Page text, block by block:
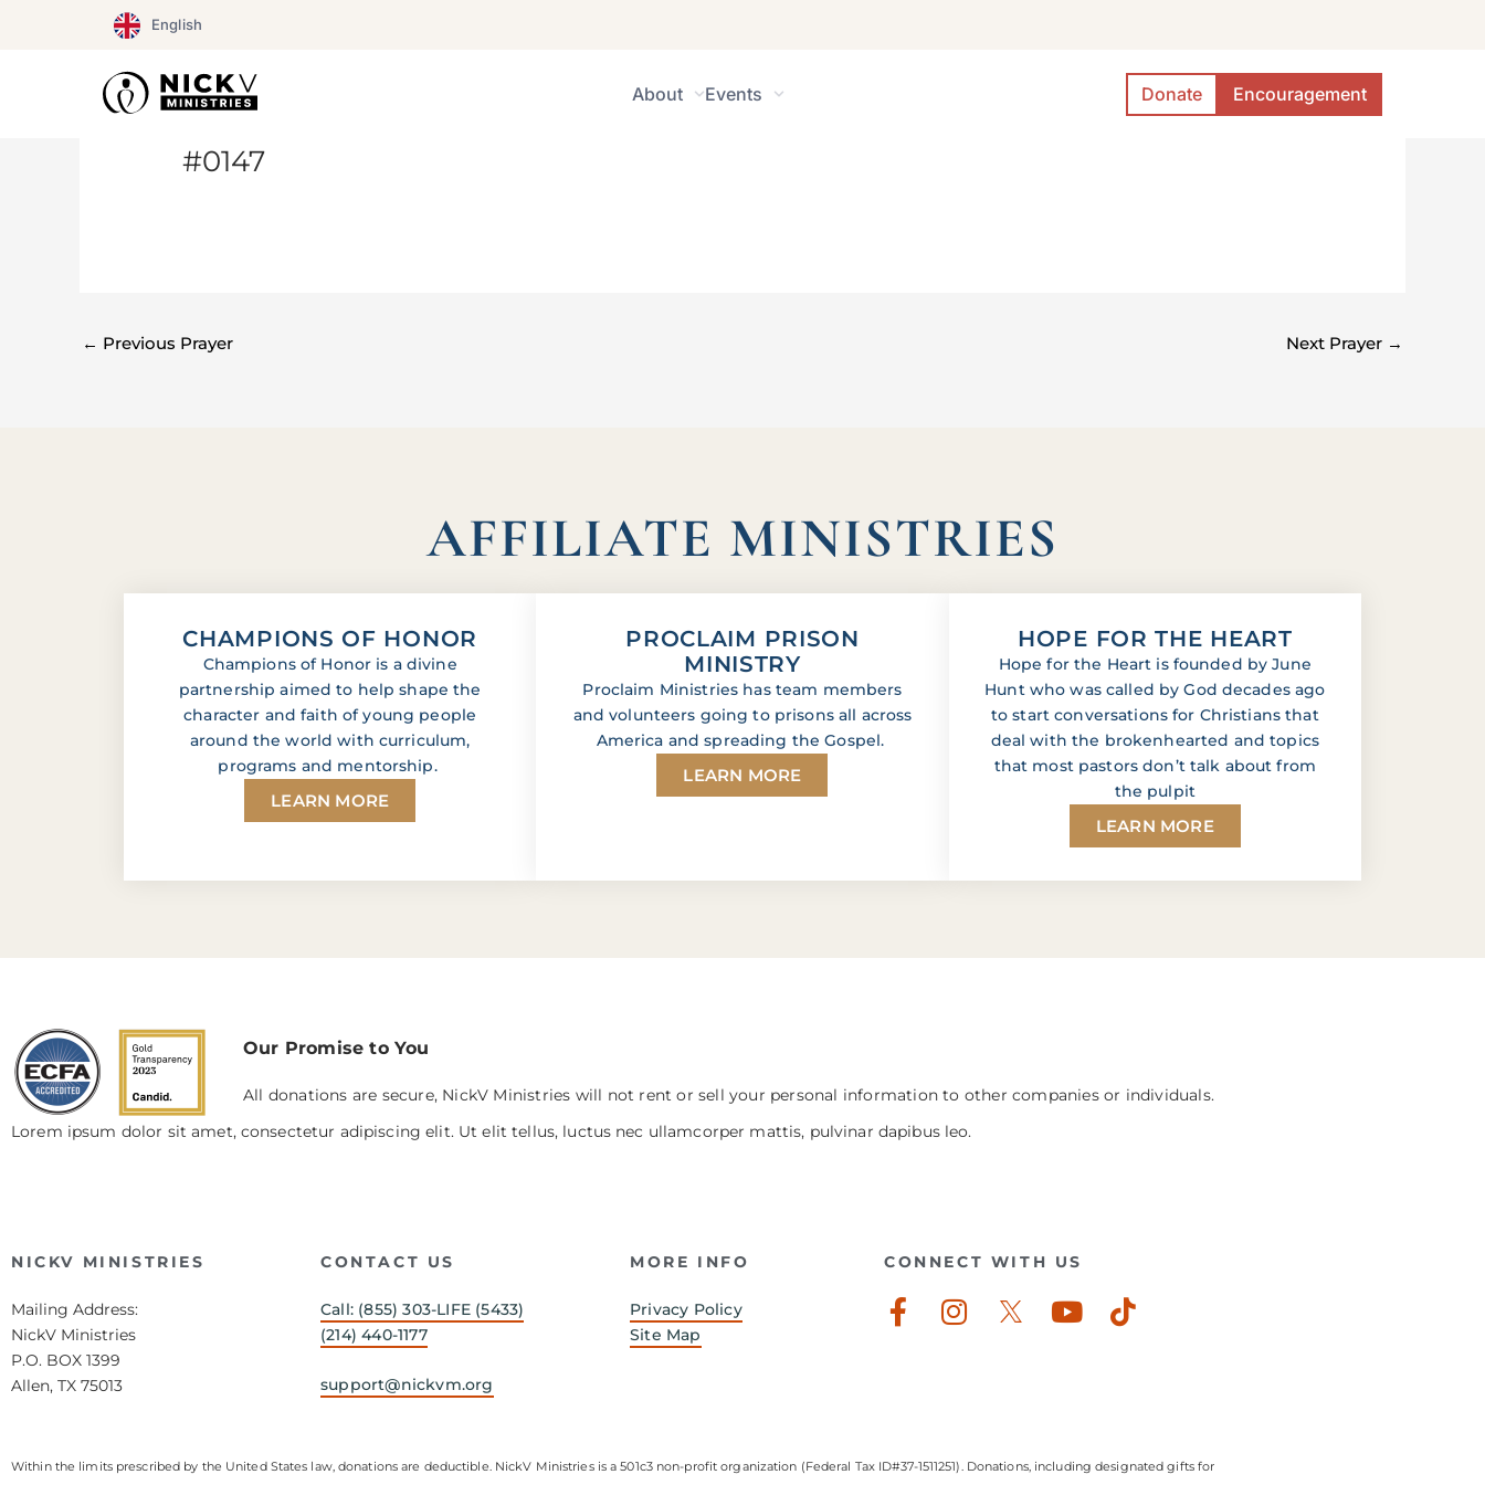
English
About Events Donate Encouragement
#0147
← Previous Prayer Next Prayer →
AFFILIATE MINISTRIES
CHAMPIONS OF HONOR
Champions of Honor is a divine
partnership aimed to help shape the
character and faith of young people
around the world with curriculum,
programs and mentorship.
LEARN MORE
PROCLAIM PRISON
MINISTRY
Proclaim Ministries has team members
and volunteers going to prisons all across
America and spreading the Gospel.
LEARN MORE
HOPE FOR THE HEART
Hope for the Heart is founded by June
Hunt who was called by God decades ago
to start conversations for Christians that
deal with the brokenhearted and topics
that most pastors don’t talk about from
the pulpit
LEARN MORE
Our Promise to You
All donations are secure, NickV Ministries will not rent or sell your personal information to other companies or individuals.
Lorem ipsum dolor sit amet, consectetur adipiscing elit. Ut elit tellus, luctus nec ullamcorper mattis, pulvinar dapibus leo.
NICKV MINISTRIES
Mailing Address:
NickV Ministries
P.O. BOX 1399
Allen, TX 75013
CONTACT US
Call: (855) 303-LIFE (5433)
(214) 440-1177
support@nickvm.org
MORE INFO
Privacy Policy
Site Map
CONNECT WITH US
Facebook-
f
InstagramYoutube
Tiktok
Within the limits prescribed by the United States law, donations are deductible. NickV Ministries is a 501c3 non-profit organization (Federal Tax ID#37-1511251). Donations, including designated gifts for